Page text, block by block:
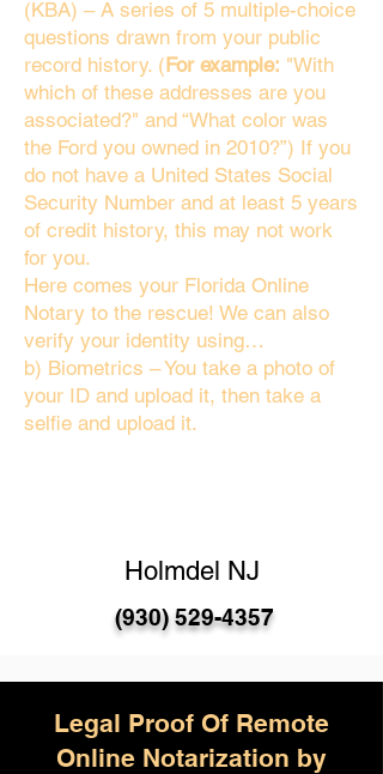
(KBA) – A series of 5 multiple-choice
questions drawn from your public
record history. (For example: "With
which of these addresses are you
associated?" and “What color was
the Ford you owned in 2010?”) If you
do not have a United States Social
Security Number and at least 5 years
of credit history, this may not work
for you.
Here comes your Florida Online
Notary to the rescue! We can also
verify your identity using…
b) Biometrics – You take a photo of
your ID and upload it, then take a
selfie and upload it.
Holmdel NJ
(930) 529-4357
Legal Proof Of Remote
Online Notarization by